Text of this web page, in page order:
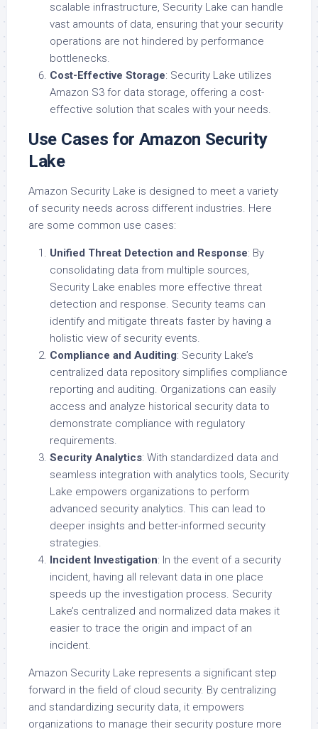
scalable infrastructure, Security Lake can handle
vast amounts of data, ensuring that your security
operations are not hindered by performance
bottlenecks.
Cost-Effective Storage: Security Lake utilizes
Amazon S3 for data storage, offering a cost-
effective solution that scales with your needs.
Use Cases for Amazon Security
Lake
Amazon Security Lake is designed to meet a variety
of security needs across different industries. Here
are some common use cases:
Unified Threat Detection and Response: By
consolidating data from multiple sources,
Security Lake enables more effective threat
detection and response. Security teams can
identify and mitigate threats faster by having a
holistic view of security events.
Compliance and Auditing: Security Lake’s
centralized data repository simplifies compliance
reporting and auditing. Organizations can easily
access and analyze historical security data to
demonstrate compliance with regulatory
requirements.
Security Analytics: With standardized data and
seamless integration with analytics tools, Security
Lake empowers organizations to perform
advanced security analytics. This can lead to
deeper insights and better-informed security
strategies.
Incident Investigation: In the event of a security
incident, having all relevant data in one place
speeds up the investigation process. Security
Lake’s centralized and normalized data makes it
easier to trace the origin and impact of an
incident.
Amazon Security Lake represents a significant step
forward in the field of cloud security. By centralizing
and standardizing security data, it empowers
organizations to manage their security posture more